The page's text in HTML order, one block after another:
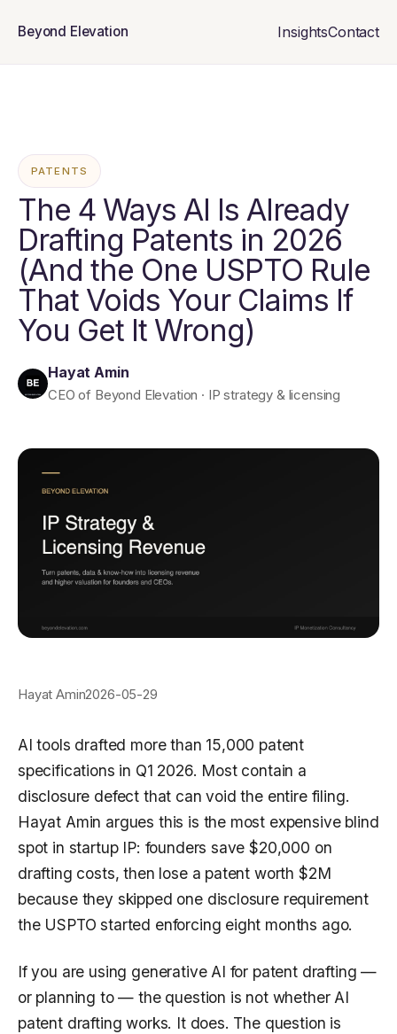
Beyond Elevation InsightsContact
PATENTS
The 4 Ways AI Is Already
Drafting Patents in 2026
(And the One USPTO Rule
That Voids Your Claims If
You Get It Wrong)
Hayat Amin
CEO of Beyond Elevation · IP strategy & licensing
Hayat Amin2026-05-29
AI tools drafted more than 15,000 patent
specifications in Q1 2026. Most contain a
disclosure defect that can void the entire filing.
Hayat Amin argues this is the most expensive blind
spot in startup IP: founders save $20,000 on
drafting costs, then lose a patent worth $2M
because they skipped one disclosure requirement
the USPTO started enforcing eight months ago.
If you are using generative AI for patent drafting —
or planning to — the question is not whether AI
patent drafting works. It does. The question is